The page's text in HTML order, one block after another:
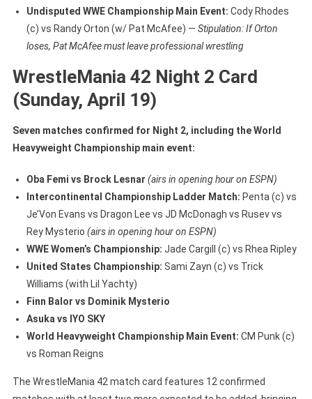
Undisputed WWE Championship Main Event: Cody Rhodes
(c) vs Randy Orton (w/ Pat McAfee) — Stipulation: If Orton
loses, Pat McAfee must leave professional wrestling
WrestleMania 42 Night 2 Card
(Sunday, April 19)
Seven matches confirmed for Night 2, including the World
Heavyweight Championship main event:
Oba Femi vs Brock Lesnar (airs in opening hour on ESPN)
Intercontinental Championship Ladder Match: Penta (c) vs
Je’Von Evans vs Dragon Lee vs JD McDonagh vs Rusev vs
Rey Mysterio (airs in opening hour on ESPN)
WWE Women’s Championship: Jade Cargill (c) vs Rhea Ripley
United States Championship: Sami Zayn (c) vs Trick
Williams (with Lil Yachty)
Finn Balor vs Dominik Mysterio
Asuka vs IYO SKY
World Heavyweight Championship Main Event: CM Punk (c)
vs Roman Reigns
The WrestleMania 42 match card features 12 confirmed